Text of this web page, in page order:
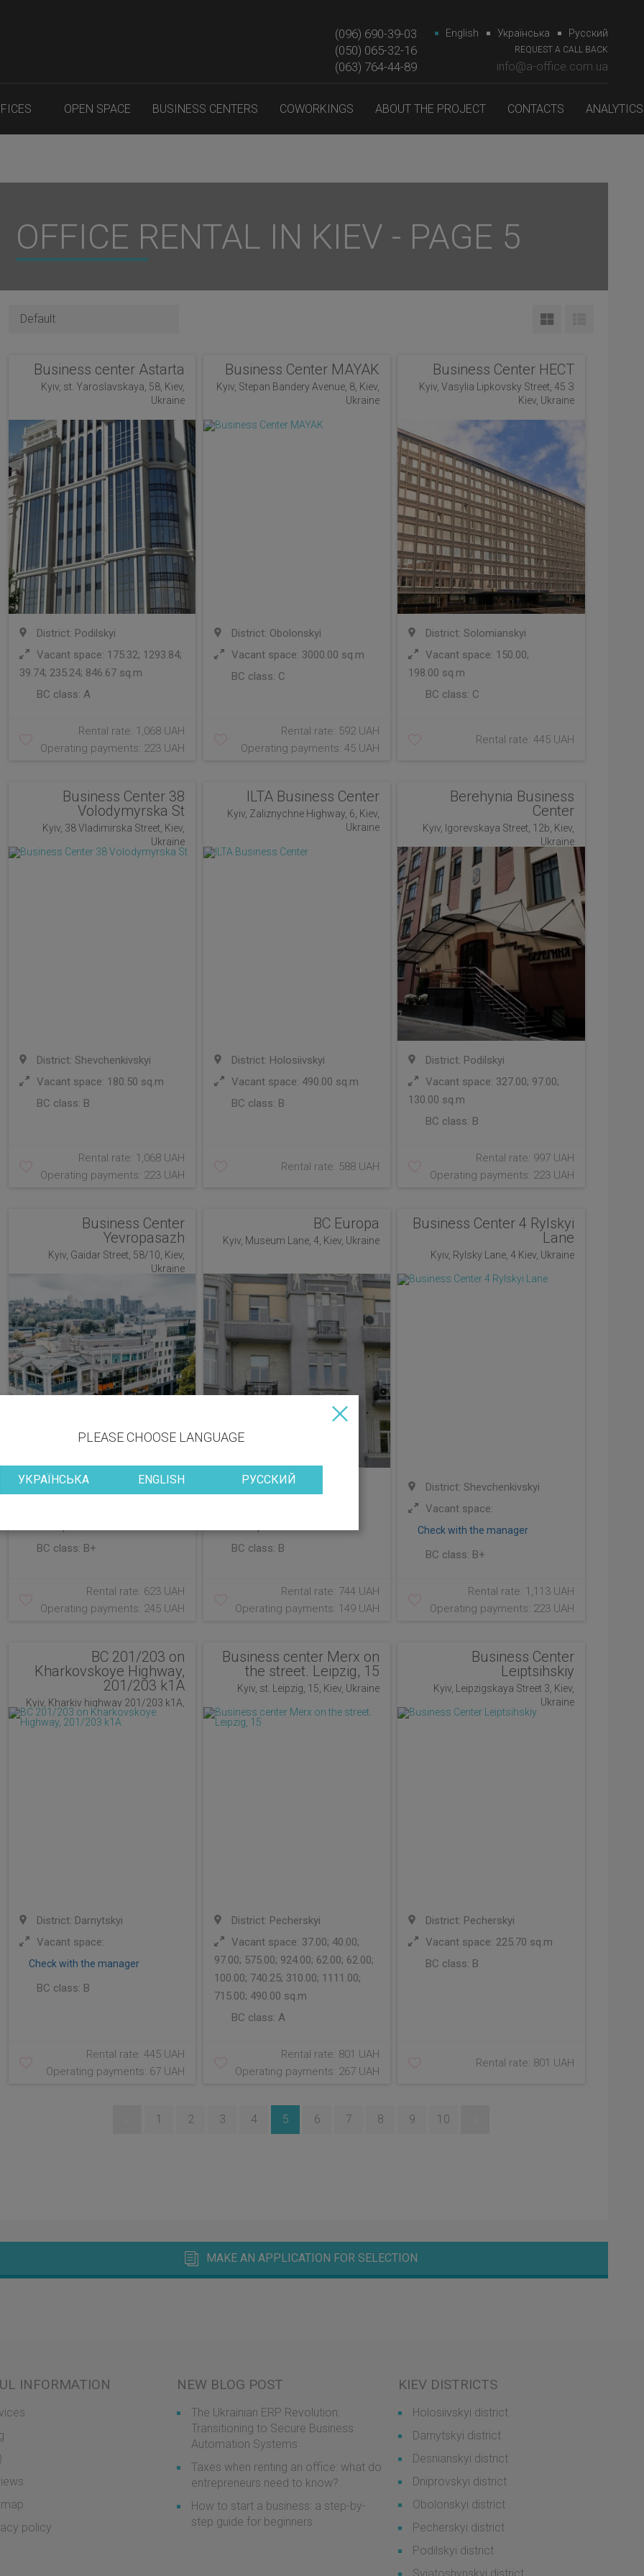
(096) 690-39-03
(050) 065-32-16
(063) 764-44-89‎‎
English Українська Русский
REQUEST A CALL BACK
info@a-office.com.ua
OPEN SPACE BUSINESS CENTERS COWORKINGS ABOUT THE PROJECT CONTACTS ANALYTICS
OFFICE RENTAL IN KIEV - PAGE 5
Business center Astarta
Kyiv, st. Yaroslavskaya, 58, Kiev,
Ukraine
District: Podilskyi
Vacant space: 175.32; 1293.84;
39.74; 235.24; 846.67 sq.m
BC class: A
Rental rate: 1,068 UAH
Operating payments: 223 UAH
Business Center MAYAK
Kyiv, Stepan Bandery Avenue, 8, Kiev,
Ukraine
District: Obolonskyi
Vacant space: 3000.00 sq.m
BC class: C
Rental rate: 592 UAH
Operating payments: 45 UAH
Business Center НЕСТ
Kyiv, Vasylia Lipkovsky Street, 45 З
Kiev, Ukraine
District: Solomianskyi
Vacant space: 150.00;
198.00 sq.m
BC class: C
Rental rate: 445 UAH
Business Center 38
Volodymyrska St
Kyiv, 38 Vladimirska Street, Kiev,
Ukraine
District: Shevchenkivskyi
Vacant space: 180.50 sq.m
BC class: B
Rental rate: 1,068 UAH
Operating payments: 223 UAH
ILTA Business Center
Kyiv, Zaliznychne Highway, 6, Kiev,
Ukraine
District: Holosiivskyi
Vacant space: 490.00 sq.m
BC class: B
Rental rate: 588 UAH
Berehynia Business
Center
Kyiv, Igorevskaya Street, 12b, Kiev,
Ukraine
District: Podilskyi
Vacant space: 327.00; 97.00;
130.00 sq.m
BC class: B
Rental rate: 997 UAH
Operating payments: 223 UAH
Business Center
Yevropasazh
Kyiv, Gaidar Street, 58/10, Kiev,
Ukraine
District: Holosiivskyi
BC class: B+
Rental rate: 623 UAH
Operating payments: 245 UAH
BC Europa
Kyiv, Museum Lane, 4, Kiev, Ukraine
District: Shevchenkivskyi
BC class: B
Rental rate: 744 UAH
Operating payments: 149 UAH
Business Center 4 Rylskyi
Lane
Kyiv, Rylsky Lane, 4 Kiev, Ukraine
District: Shevchenkivskyi
Vacant space:
Check with the manager
BC class: B+
Rental rate: 1,113 UAH
Operating payments: 223 UAH
BC 201/203 on
Kharkovskoye Highway,
201/203 k1A
Kyiv, Kharkiv highway 201/203 k1A,
Kiev, Ukraine
District: Darnytskyi
Vacant space:
Check with the manager
BC class: B
Rental rate: 445 UAH
Operating payments: 67 UAH
Business center Merx on
the street. Leipzig, 15
Kyiv, st. Leipzig, 15, Kiev, Ukraine
District: Pecherskyi
Vacant space: 37.00; 40.00;
97.00; 575.00; 924.00; 62.00; 62.00;
100.00; 740.25; 310.00; 1111.00;
715.00; 490.00 sq.m
BC class: A
Rental rate: 801 UAH
Operating payments: 267 UAH
Business Center
Leiptsihskiy
Kyiv, Leipzigskaya Street 3, Kiev,
Ukraine
District: Pecherskyi
Vacant space: 225.70 sq.m
BC class: B
Rental rate: 801 UAH
1 2 3 4 5 6 7 8 9 10
MAKE AN APPLICATION FOR SELECTION
INFORMATION
policy
NEW BLOG POST
The Ukrainian ERP Revolution:
Transitioning to Secure Business
Automation Systems
Taxes when renting an office: what do
entrepreneurs need to know?
How to start a business: a step-by-
step guide for beginners
KIEV DISTRICTS
Holosiivskyi district
Darnytskyi district
Desnianskyi district
Dniprovskyi district
Obolonskyi district
Pecherskyi district
Podilskyi district
PLEASE CHOOSE LANGUAGE
УКРАЇНСЬКА ENGLISH РУССКИЙ